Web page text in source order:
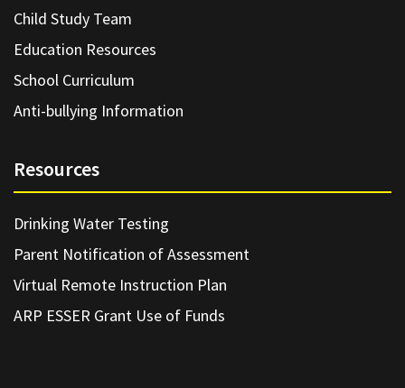
Child Study Team
Education Resources
School Curriculum
Anti-bullying Information
Resources
Drinking Water Testing
Parent Notification of Assessment
Virtual Remote Instruction Plan
ARP ESSER Grant Use of Funds